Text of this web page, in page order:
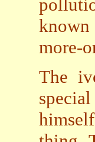
known
more-
The